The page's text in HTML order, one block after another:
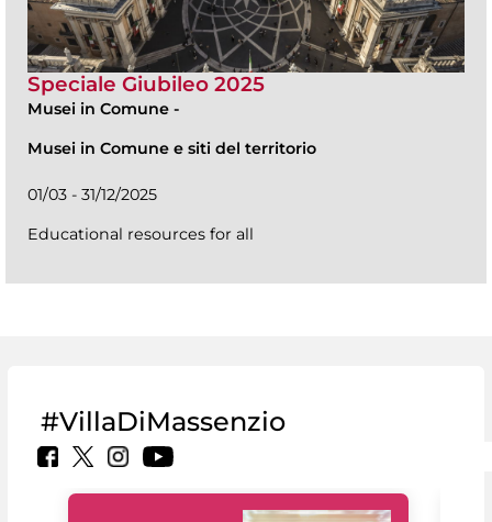
Speciale Giubileo 2025
Musei in Comune -
Musei in Comune e siti del territorio
01/03 - 31/12/2025
Educational resources for all
#VillaDiMassenzio